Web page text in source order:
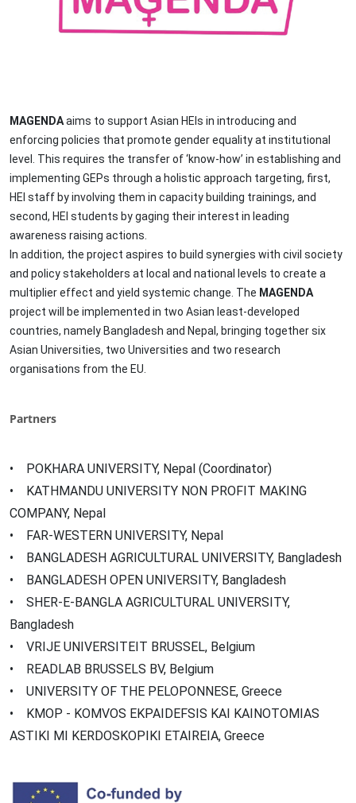
MAGENDAaims to support Asian HEIs in introducing and
enforcing policies that promote gender equality at institutional
level. This requires the transfer of ‘know-how’ in establishing and
implementing GEPs through a holistic approach targeting, first,
HEI staff by involving them in capacity building trainings, and
second, HEI students by gaging their interest in leading
awareness raising actions.
In addition, the project aspires to build synergies with civil society
and policy stakeholders at local and national levels to create a
multiplier effect and yield systemic change. The MAGENDA
project will be implemented in two Asian least-developed
countries, namely Bangladesh and Nepal, bringing together six
Asian Universities, two Universities and two research
organisations from the EU.
Partners
• POKHARA UNIVERSITY, Nepal (Coordinator)
• KATHMANDU UNIVERSITY NON PROFIT MAKING
COMPANY, Nepal
• FAR-WESTERN UNIVERSITY, Nepal
• BANGLADESH AGRICULTURAL UNIVERSITY, Bangladesh
• BANGLADESH OPEN UNIVERSITY, Bangladesh
• SHER-E-BANGLA AGRICULTURAL UNIVERSITY,
Bangladesh
• VRIJE UNIVERSITEIT BRUSSEL, Belgium
• READLAB BRUSSELS BV, Belgium
• UNIVERSITY OF THE PELOPONNESE, Greece
• KMOP - KOMVOS EKPAIDEFSIS KAI KAINOTOMIAS
ASTIKI MI KERDOSKOPIKI ETAIREIA, Greece
Image